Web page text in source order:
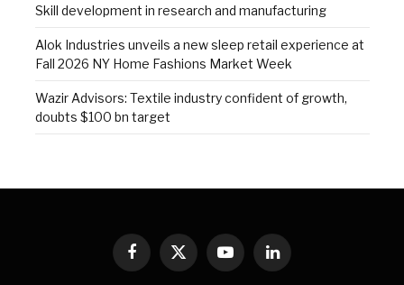
Skill development in research and manufacturing
Alok Industries unveils a new sleep retail experience at
Fall 2026 NY Home Fashions Market Week
Wazir Advisors: Textile industry confident of growth,
doubts $100 bn target
Facebook
X
(Twitter)
YouTubeLinkedIn